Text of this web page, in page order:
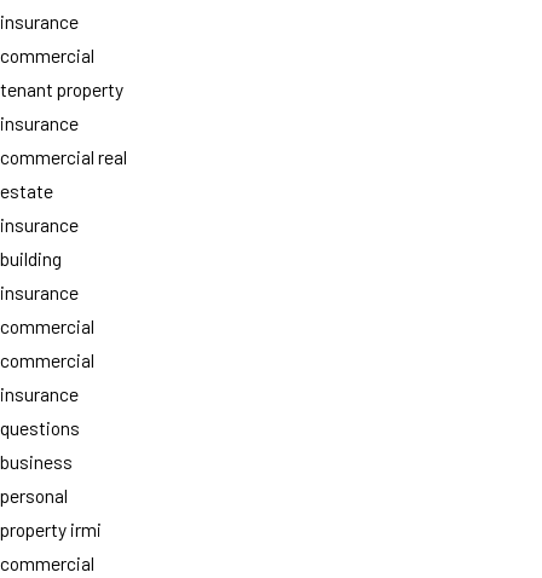
insurance
commercial
tenant property
insurance
commercial real
estate
insurance
building
insurance
commercial
commercial
insurance
questions
business
personal
property irmi
commercial